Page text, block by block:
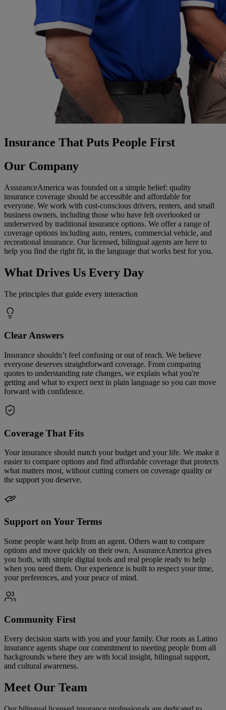
Insurance That Puts People First
Our Company
AssuranceAmerica was founded on a simple belief: quality
insurance coverage should be accessible and affordable for
everyone. We work with cost-conscious drivers, renters, and small
business owners, including those who have felt overlooked or
underserved by traditional insurance options. We offer a range of
coverage options including auto, renters, commercial vehicle, and
recreational insurance. Our licensed, bilingual agents are here to
help you find the right fit, in the language that works best for you.
What Drives Us Every Day
The principles that guide every interaction
Clear Answers
Insurance shouldn’t feel confusing or out of reach. We believe
everyone deserves straightforward coverage. From comparing
quotes to understanding rate changes, we explain what you're
getting and what to expect next in plain language so you can move
forward with confidence.
Coverage That Fits
Your insurance should match your budget and your life. We make it
easier to compare options and find affordable coverage that protects
what matters most, without cutting corners on coverage quality or
the support you deserve.
Support on Your Terms
Some people want help from an agent. Others want to compare
options and move quickly on their own. AssuranceAmerica gives
you both, with simple digital tools and real people ready to help
when you need them. Our experience is built to respect your time,
your preferences, and your peace of mind.
Community First
Every decision starts with you and your family. Our roots as Latino
insurance agents shape our commitment to meeting people from all
backgrounds where they are with local insight, bilingual support,
and cultural awareness.
Meet Our Team